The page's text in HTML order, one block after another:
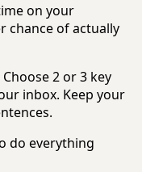
on your
chance of actually
2 or 3 key
inbox. Keep your
do everything